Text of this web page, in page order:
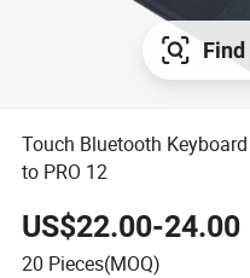
Touch Bluetooth
to PRO 12
US$22.00-24.00
20 Pieces(MOQ)